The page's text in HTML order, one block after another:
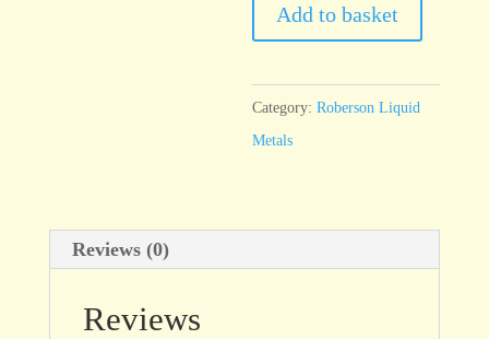
Add to basket
Category:Roberson Liquid
Metals
Reviews (0)
Reviews